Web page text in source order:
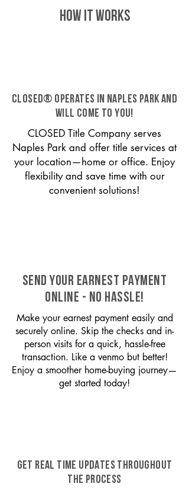
HOW IT WORKS
CLOSED® operates in Naples Park and
will come to you!
CLOSED Title Company serves
Naples Park and offer title services at
your location—home or office. Enjoy
flexibility and save time with our
convenient solutions!
SEND YOUR EARNEST PAYMENT
ONLINE - NO HASSLE!
Make your earnest payment easily and
securely online. Skip the checks and in-
person visits for a quick, hassle-free
transaction. Like a venmo but better!
Enjoy a smoother home-buying journey—
get started today!
GET REAL TIME UPDATES THROUGHOUT
THE PROCESS